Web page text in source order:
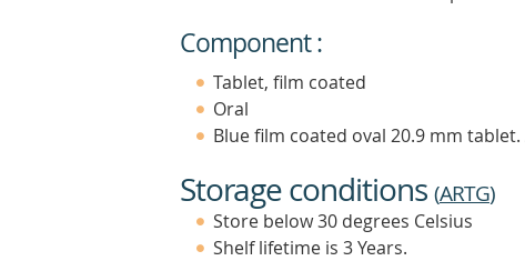
Component :
Tablet, film coated
Oral
Blue film coated oval 20.9 mm
Storage conditions (ARTG)
Store below 30 degrees Celsius
Shelf lifetime is 3 Years.